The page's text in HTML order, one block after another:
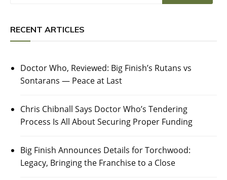
RECENT ARTICLES
Doctor Who, Reviewed: Big Finish’s Rutans vs
Sontarans — Peace at Last
Chris Chibnall Says Doctor Who’s Tendering
Process Is All About Securing Proper Funding
Big Finish Announces Details for Torchwood:
Legacy, Bringing the Franchise to a Close